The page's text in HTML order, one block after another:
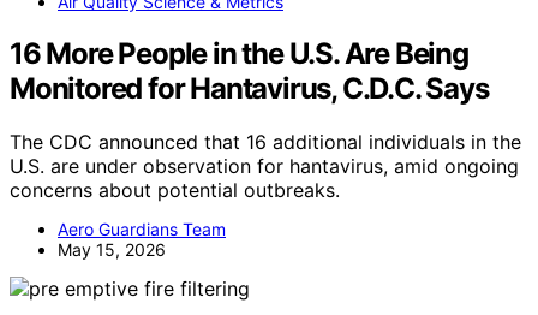
16 More People in the U.S. Are Being
Monitored for Hantavirus, C.D.C. Says
The CDC announced that 16 additional individuals in the
U.S. are under observation for hantavirus, amid ongoing
concerns about potential outbreaks.
Aero Guardians Team
May 15, 2026